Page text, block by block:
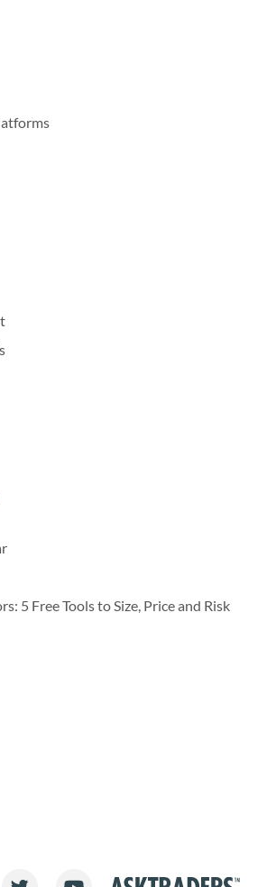
5 Free Tools to Size, Price and Risk